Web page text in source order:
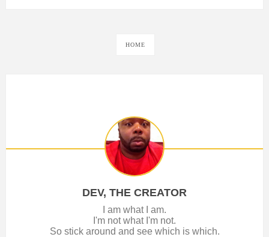
HOME
DEV, THE CREATOR
I am what I am.
I'm not what I'm not.
So stick around and see which is which.